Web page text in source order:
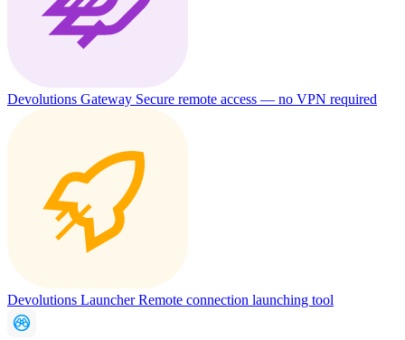
Devolutions Gateway Secure remote access — no VPN required
Devolutions LauncherRemote connection launching tool